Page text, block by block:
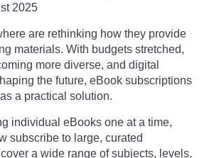
2025
are rethinking how they provide
materials. With budgets stretched,
more diverse, and digital
the future, eBook subscriptions
a practical solution.
individual eBooks one at a time,
subscribe to large, curated
a wide range of subjects, levels,